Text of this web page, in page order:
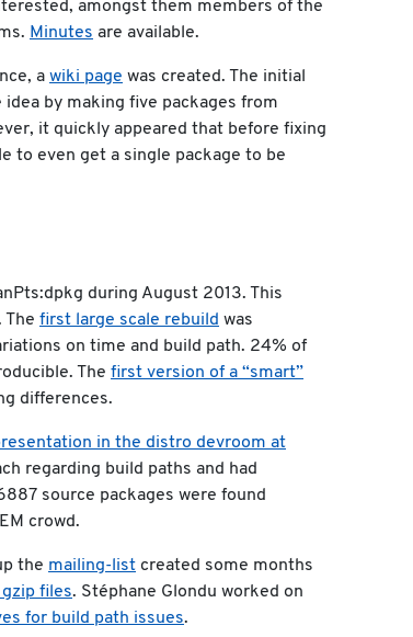
amongst them members of the
Minutes are available.
awiki page was created. The initial
by making five packages from
it quickly appeared that before fixing
to even get a single package to be
during August 2013. This
Thefirst large scale rebuild was
on time and build path. 24% of
Thefirst version of a “smart”
differences.
in the distro devroom at
regarding build paths and had
source packages were found
crowd.
the mailing-list created some months
files. Stéphane Glondu worked on
for build path issues.